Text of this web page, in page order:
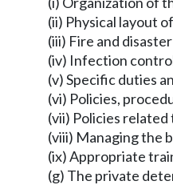
(ii) Physical layout
(iii) Fire and
(iv) Infection
(v) Specific duties
(vi) Policies,
(vii) Policies
(viii) Managing the
(ix) Appropriate
(g) The private